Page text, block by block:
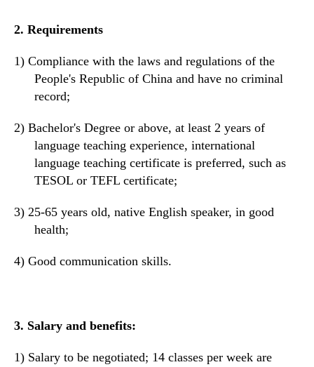
2. Requirements
1) Compliance with the laws and regulations of the
People's Republic of China and have no criminal
record;
2) Bachelor's Degree or above, at least 2 years of
language teaching experience, international
language teaching certificate is preferred, such as
TESOL or TEFL certificate;
3) 25-65 years old, native English speaker, in good
health;
4) Good communication skills.
3. Salary and benefits:
1) Salary to be negotiated; 14 classes per week are